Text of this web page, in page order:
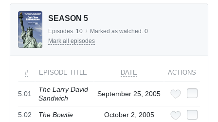
SEASON 5
Episodes: 10 / Marked as watched: 0
Mark all episodes
# EPISODE TITLE DATE ACTIONS
5.01
The Larry David
Sandwich
September 25, 2005
5.02 The Bowtie October 2, 2005